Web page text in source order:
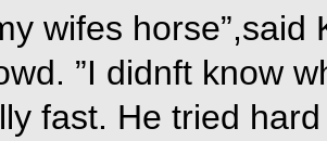
wifes
”I didnft
fast. He tried